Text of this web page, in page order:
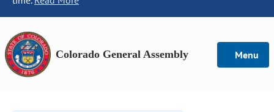
Colorado General Assembly Menu